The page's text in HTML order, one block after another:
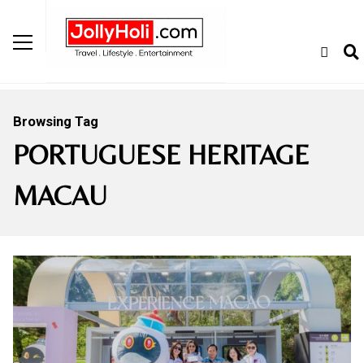
Browsing Tag
PORTUGUESE HERITAGE
MACAU